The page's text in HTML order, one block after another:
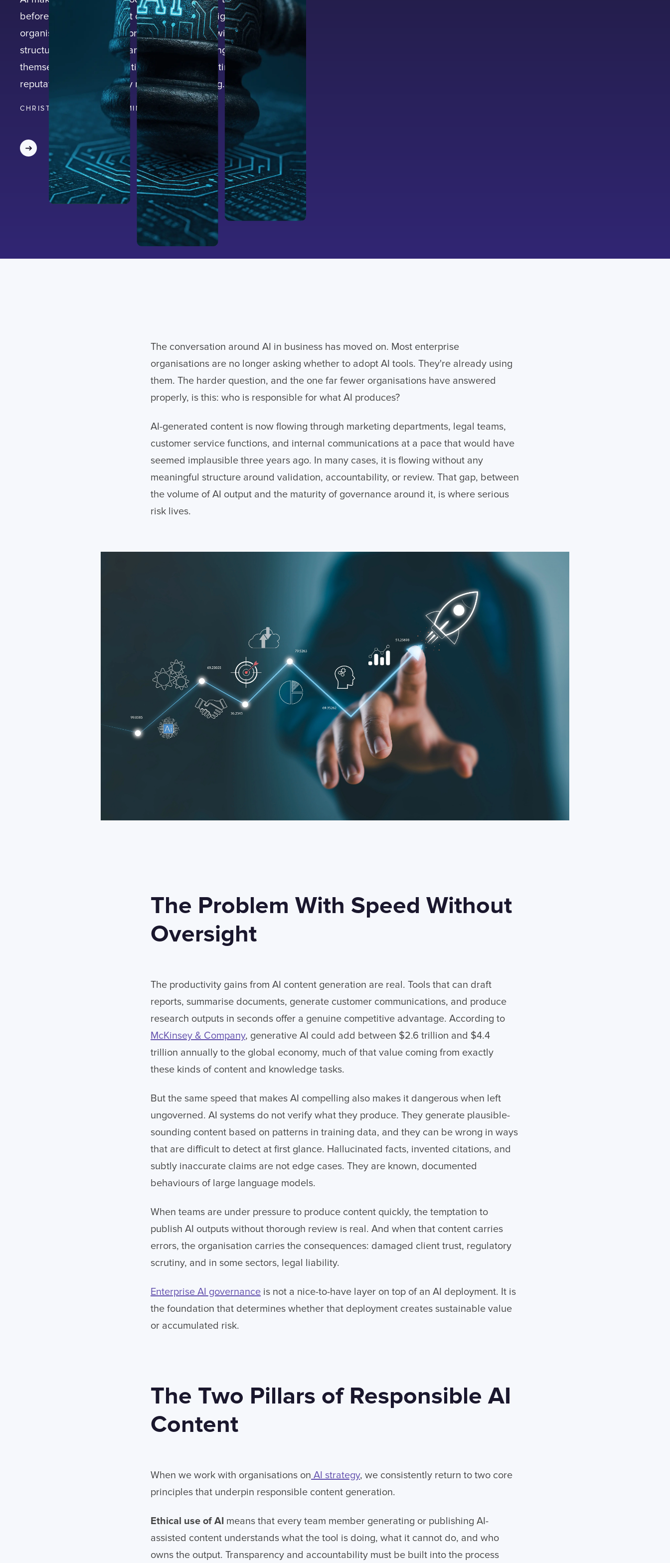
before, but speed without oversight creates significant
organisational risk. Enterprises that adopt AI without a
structured governance framework are exposing
themselves to misinformation, regulatory scrutiny, and
reputational damage they may not see coming.
CHRISTIAN BACKLUND| MIN READ
The conversation around AI in business has moved on. Most enterprise
organisations are no longer asking whether to adopt AI tools. They're already using
them. The harder question, and the one far fewer organisations have answered
properly, is this: who is responsible for what AI produces?
AI-generated content is now flowing through marketing departments, legal teams,
customer service functions, and internal communications at a pace that would have
seemed implausible three years ago. In many cases, it is flowing without any
meaningful structure around validation, accountability, or review. That gap, between
the volume of AI output and the maturity of governance around it, is where serious
risk lives.
The Problem With Speed Without
Oversight
The productivity gains from AI content generation are real. Tools that can draft
reports, summarise documents, generate customer communications, and produce
research outputs in seconds offer a genuine competitive advantage. According to
McKinsey & Company, generative AI could add between $2.6 trillion and $4.4
trillion annually to the global economy, much of that value coming from exactly
these kinds of content and knowledge tasks.
But the same speed that makes AI compelling also makes it dangerous when left
ungoverned. AI systems do not verify what they produce. They generate plausible-
sounding content based on patterns in training data, and they can be wrong in ways
that are difficult to detect at first glance. Hallucinated facts, invented citations, and
subtly inaccurate claims are not edge cases. They are known, documented
behaviours of large language models.
When teams are under pressure to produce content quickly, the temptation to
publish AI outputs without thorough review is real. And when that content carries
errors, the organisation carries the consequences: damaged client trust, regulatory
scrutiny, and in some sectors, legal liability.
Enterprise AI governance is not a nice-to-have layer on top of an AI deployment. It is
the foundation that determines whether that deployment creates sustainable value
or accumulated risk.
The Two Pillars of Responsible AI
Content
When we work with organisations on AI strategy, we consistently return to two core
principles that underpin responsible content generation.
Ethical use of AI means that every team member generating or publishing AI-
assisted content understands what the tool is doing, what it cannot do, and who
owns the output. Transparency and accountability must be built into the process